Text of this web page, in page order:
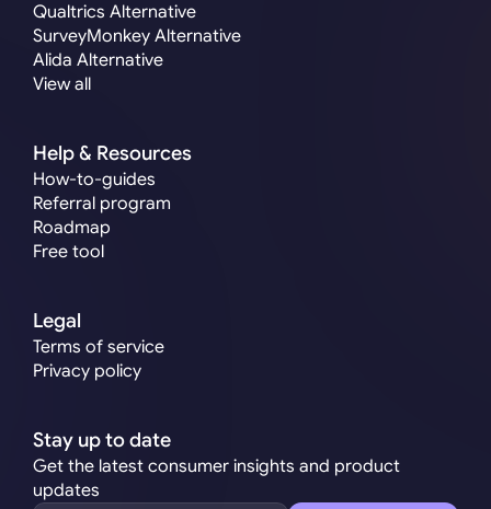
Qualtrics Alternative
SurveyMonkey Alternative
Alida Alternative
View all
Help & Resources
How-to-guides
Referral program
Roadmap
Free tool
Legal
Terms of service
Privacy policy
Stay up to date
Get the latest consumer insights and product
updates